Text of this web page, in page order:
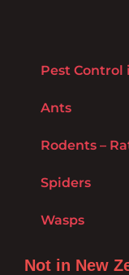
Pest Control
Ants
Rodents –
Spiders
Wasps
Not in New